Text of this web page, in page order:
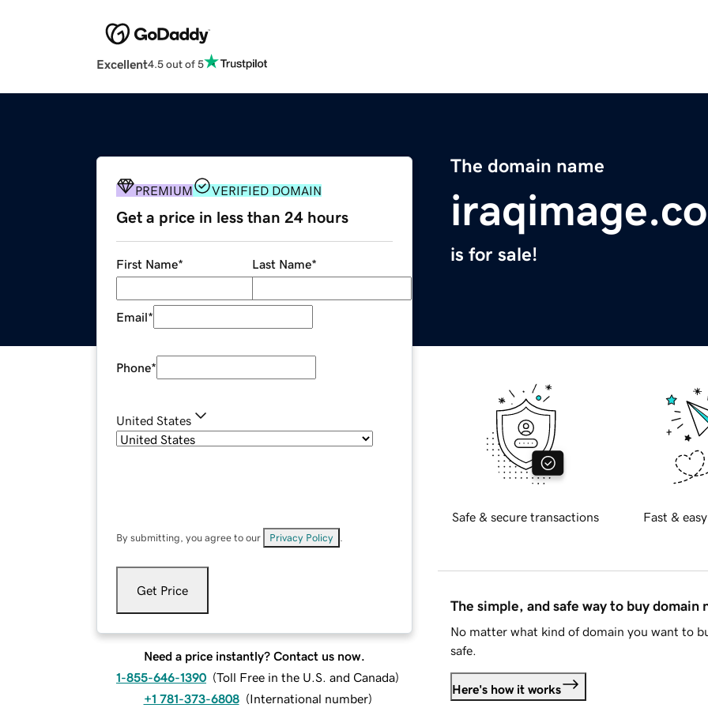
Excellent4.5 out of 5
The domain name
is for sale!
PREMIUM VERIFIED DOMAIN
Get a price in less than 24 hours
First Name* Last Name*
Email*
Phone*
United States
By submitting, you agree to our Privacy Policy
Get Price
Need a price instantly? Contact us now.
1-855-646-1390 (Toll Free in the U.S. and Canada)
+1 781-373-6808 (International number)
Safe & secure transactions Fast &
The simple, and safe way to buy domain
No matter what kind of domain you want to
safe.
Here's how it works